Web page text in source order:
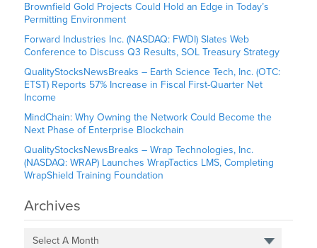
Brownfield Gold Projects Could Hold an Edge in Today’s
Permitting Environment
Forward Industries Inc. (NASDAQ: FWDI) Slates Web
Conference to Discuss Q3 Results, SOL Treasury Strategy
QualityStocksNewsBreaks – Earth Science Tech, Inc. (OTC:
ETST) Reports 57% Increase in Fiscal First-Quarter Net
Income
MindChain: Why Owning the Network Could Become the
Next Phase of Enterprise Blockchain
QualityStocksNewsBreaks – Wrap Technologies, Inc.
(NASDAQ: WRAP) Launches WrapTactics LMS, Completing
WrapShield Training Foundation
Archives
Select A Month